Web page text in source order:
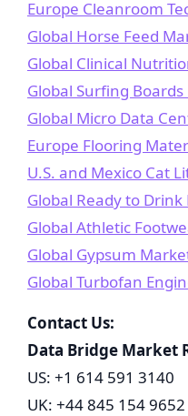
Europe Cleanroom
Global Horse Feed
Global Clinical
Global Surfing
Global Micro Data
Europe Flooring
U.S. and Mexico Cat
Global Ready to
Global Athletic
Global Gypsum
Global Turbofan
Contact Us:
Data Bridge Market
US: +1 614 591 3140
UK: +44 845 154 9652